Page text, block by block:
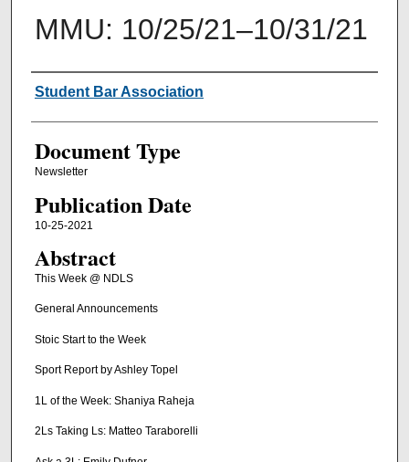
MMU: 10/25/21–10/31/21
Authors
Student Bar Association
Document Type
Newsletter
Publication Date
10-25-2021
Abstract
This Week @ NDLS
General Announcements
Stoic Start to the Week
Sport Report by Ashley Topel
1L of the Week: Shaniya Raheja
2Ls Taking Ls: Matteo Taraborelli